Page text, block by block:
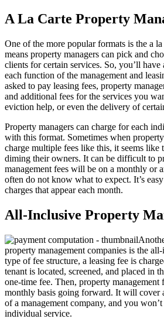
A La Carte Property
One of the more popular formats is the a
means property managers can pick and
clients for certain services. So, you’ll have
each function of the management and
asked to pay leasing fees, property
and additional fees for the services you
eviction help, or even the delivery of
Property managers can charge for each
with this format. Sometimes when
charge multiple fees like this, it seems like
diming their owners. It can be difficult to
management fees will be on a monthly or
often do not know what to expect. It’s
charges that appear each month.
All-Inclusive Property
property management companies is the
type of fee structure, a leasing fee is
tenant is located, screened, and placed in
one-time fee. Then, property management
monthly basis going forward. It will cover
of a management company, and you
individual service.